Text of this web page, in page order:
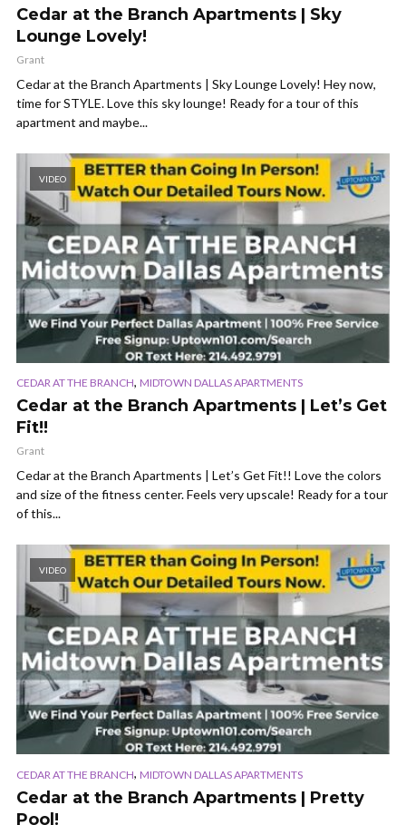
Cedar at the Branch Apartments | Sky
Lounge Lovely!
Grant
Cedar at the Branch Apartments | Sky Lounge Lovely! Hey now,
time for STYLE. Love this sky lounge! Ready for a tour of this
apartment and maybe...
VIDEO
CEDAR AT THE BRANCH, MIDTOWN DALLAS APARTMENTS
Cedar at the Branch Apartments | Let’s Get
Fit!!
Grant
Cedar at the Branch Apartments | Let’s Get Fit!! Love the colors
and size of the fitness center. Feels very upscale! Ready for a tour
of this...
VIDEO
CEDAR AT THE BRANCH, MIDTOWN DALLAS APARTMENTS
Cedar at the Branch Apartments | Pretty
Pool!